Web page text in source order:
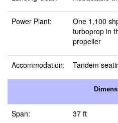
Power Plant:
One 1,100
turboprop in
propeller
Accommodation: Tandem
Span: 37 ft